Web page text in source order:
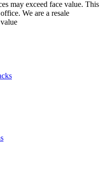
may exceed face value. This
We are a resale